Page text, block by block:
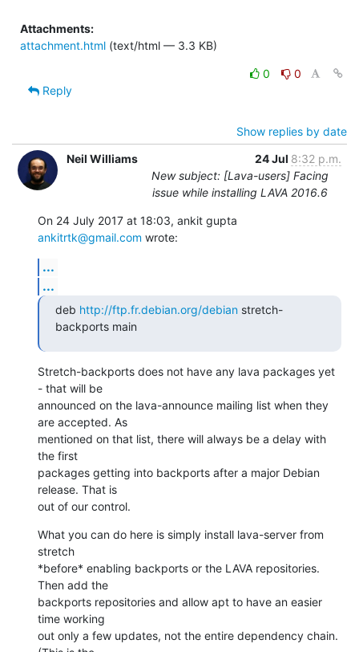
Attachments:
attachment.html (text/html — 3.3 KB)
0
0
Reply
Show replies by date
Neil Williams
24 Jul 8:32 p.m.
New subject: [Lava-users] Facing
issue while installing LAVA 2016.6
ankitrtk@gmail.com wrote:
...
...
deb http://ftp.fr.debian.org/debian stretch-
backports main
Stretch-backports does not have any lava packages yet
- that will be
announced on the lava-announce mailing list when they
are accepted. As
mentioned on that list, there will always be a delay with
the first
packages getting into backports after a major Debian
release. That is
out of our control.
What you can do here is simply install lava-server from
stretch
*before* enabling backports or the LAVA repositories.
Then add the
backports repositories and allow apt to have an easier
time working
out only a few updates, not the entire dependency chain.